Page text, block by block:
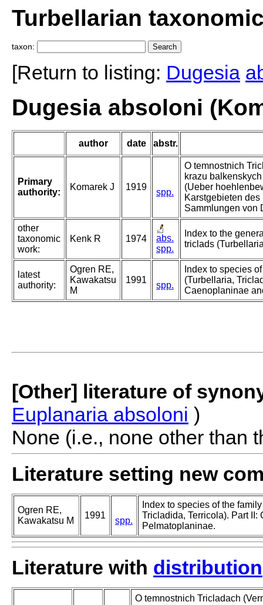
Turbellarian
taxon:
[Return to listing: Dugesia
Dugesia absoloni
author date abstr.
Primary
authority:
Komarek J 1919
spp.
O temnostnich
krazu
(Ueber
Karstgebieten
Sammlungen von
other
taxonomic
work:
Kenk R 1974
abs.
spp.
Index to the
triclads
latest
authority:
Ogren RE,
Kawakatsu
M
1991
spp.
Index to species
(Turbellaria,
Caenoplaninae
[Other] literature of
Euplanaria absoloni )
None (i.e., none other than
Literature setting new
Ogren RE,
Kawakatsu M
1991
spp.
Index to species of the
Tricladida, Terricola). Part
Pelmatoplaninae.
Literature with distribution
O temnostnich Tricladach